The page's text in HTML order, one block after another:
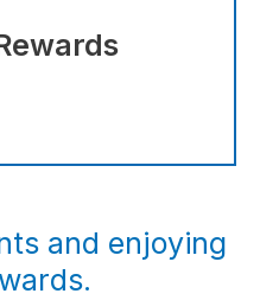
and enjoying